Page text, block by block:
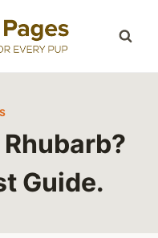
Guide.